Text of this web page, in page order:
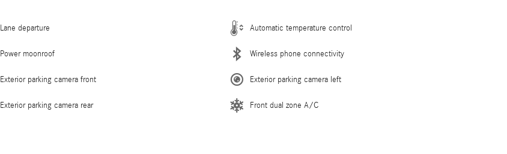
Lane departure Automatic temperature control
Power moonroof Wireless phone connectivity
Exterior parking camera front Exterior parking camera left
Exterior parking camera rear Front dual zone A/C